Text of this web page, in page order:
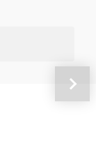
Next